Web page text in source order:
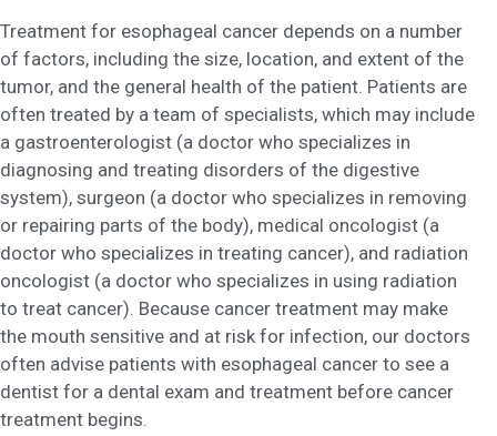
Treatment for esophageal cancer depends on a number
of factors, including the size, location, and extent of the
tumor, and the general health of the patient. Patients are
often treated by a team of specialists, which may include
a gastroenterologist (a doctor who specializes in
diagnosing and treating disorders of the digestive
system), surgeon (a doctor who specializes in removing
or repairing parts of the body), medical oncologist (a
doctor who specializes in treating cancer), and radiation
oncologist (a doctor who specializes in using radiation
to treat cancer). Because cancer treatment may make
the mouth sensitive and at risk for infection, our doctors
often advise patients with esophageal cancer to see a
dentist for a dental exam and treatment before cancer
treatment begins.